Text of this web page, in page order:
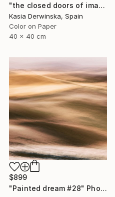
"the closed doors of imagination - Limited Edition of 15" Photograph
Kasia Derwinska, Spain
Color on Paper
40 x 40 cm
$899
"Painted dream #28" Photograph